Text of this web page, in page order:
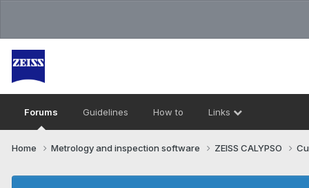
Forums Guidelines How to Links
Home Metrology and inspection software ZEISS CALYPSO